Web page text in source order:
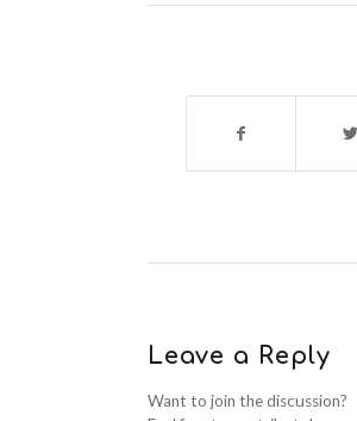
Leave a Reply
Want to join the discussion?